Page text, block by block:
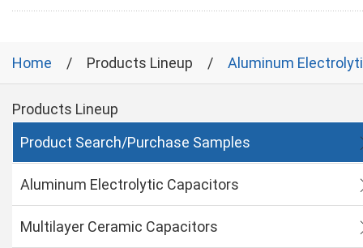
Home Products Lineup Aluminum
Products Lineup
Product Search/Purchase Samples
Aluminum Electrolytic Capacitors
Multilayer Ceramic Capacitors